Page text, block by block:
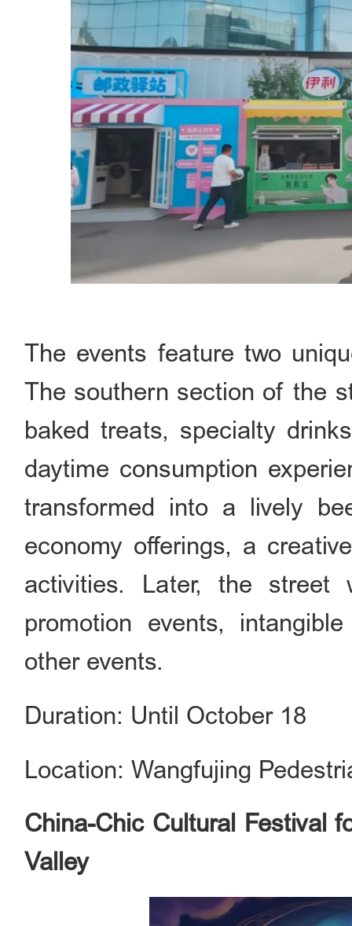
The events feature two
The southern section of the
baked treats, specialty
daytime consumption
transformed into a lively
economy offerings, a
activities. Later, the street
promotion events,
other events.
Duration: Until October 18
Location: Wangfujing
China-Chic Cultural Festival
Valley